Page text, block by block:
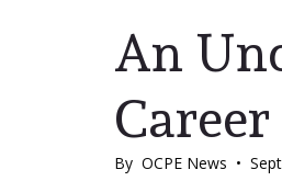
An
Career
By OCPE News •